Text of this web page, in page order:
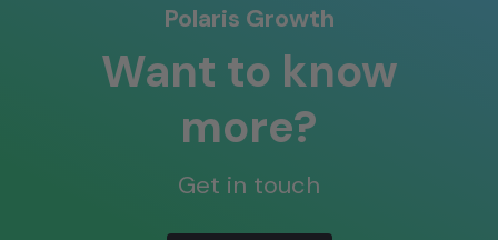
Polaris Growth
Want to know
more?
Get in touch